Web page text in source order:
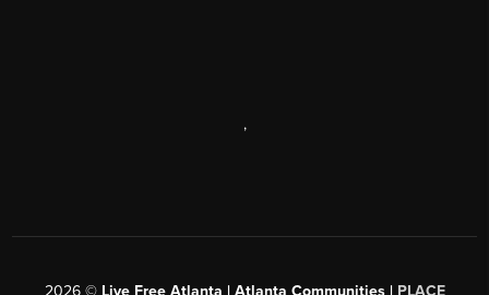
,